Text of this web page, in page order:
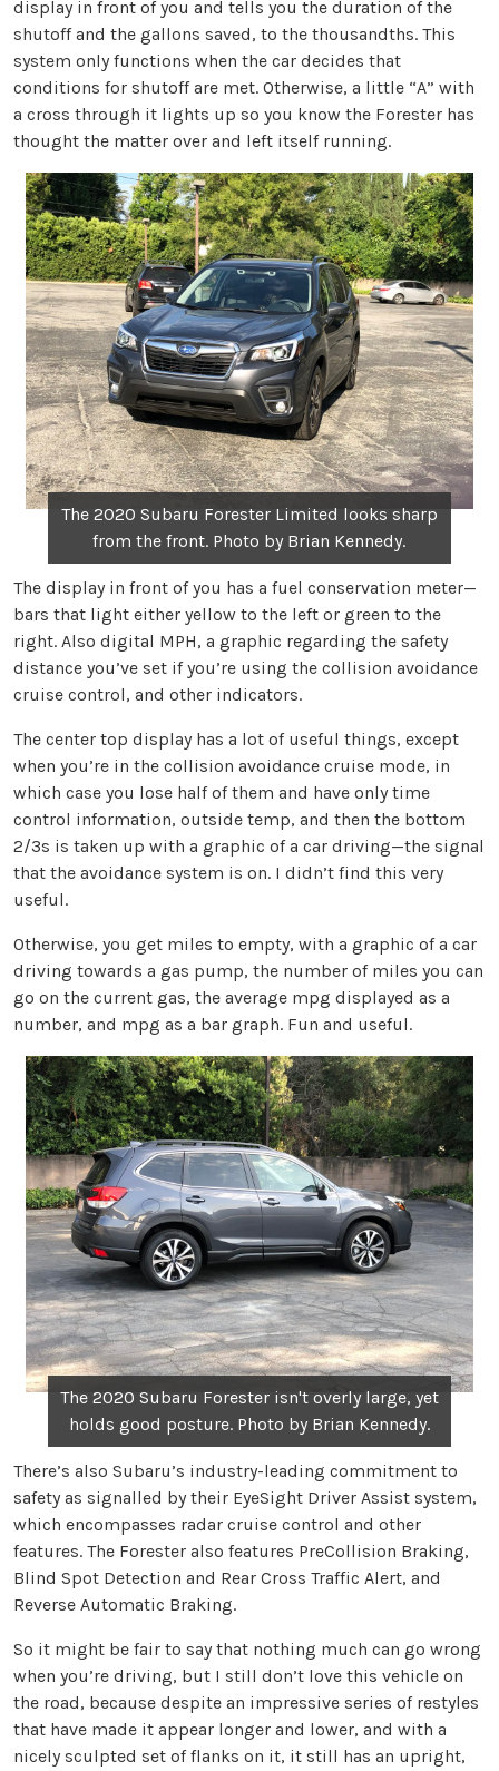
display in front of you and tells you the duration of the
shutoff and the gallons saved, to the thousandths. This
system only functions when the car decides that
conditions for shutoff are met. Otherwise, a little “A” with
a cross through it lights up so you know the Forester has
thought the matter over and left itself running.
The 2020 Subaru Forester Limited looks sharp
from the front. Photo by Brian Kennedy.
The display in front of you has a fuel conservation meter—
bars that light either yellow to the left or green to the
right. Also digital MPH, a graphic regarding the safety
distance you’ve set if you’re using the collision avoidance
cruise control, and other indicators.
The center top display has a lot of useful things, except
when you’re in the collision avoidance cruise mode, in
which case you lose half of them and have only time
control information, outside temp, and then the bottom
2/3s is taken up with a graphic of a car driving—the signal
that the avoidance system is on. I didn’t find this very
useful.
Otherwise, you get miles to empty, with a graphic of a car
driving towards a gas pump, the number of miles you can
go on the current gas, the average mpg displayed as a
number, and mpg as a bar graph. Fun and useful.
The 2020 Subaru Forester isn't overly large, yet
holds good posture. Photo by Brian Kennedy.
There’s also Subaru’s industry-leading commitment to
safety as signalled by their EyeSight Driver Assist system,
which encompasses radar cruise control and other
features. The Forester also features PreCollision Braking,
Blind Spot Detection and Rear Cross Traffic Alert, and
Reverse Automatic Braking.
So it might be fair to say that nothing much can go wrong
when you’re driving, but I still don’t love this vehicle on
the road, because despite an impressive series of restyles
that have made it appear longer and lower, and with a
nicely sculpted set of flanks on it, it still has an upright,